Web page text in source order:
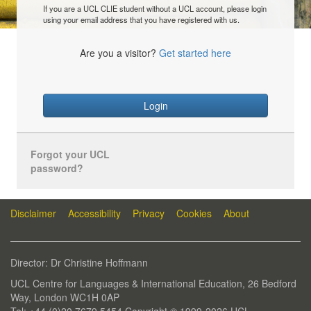
If you are a UCL CLIE student without a UCL account, please login
using your email address that you have registered with us.
Are you a visitor? Get started here
Login
Forgot your UCL
password?
Disclaimer Accessibility Privacy Cookies About
Director: Dr Christine Hoffmann
UCL Centre for Languages & International Education, 26 Bedford
Way, London WC1H 0AP